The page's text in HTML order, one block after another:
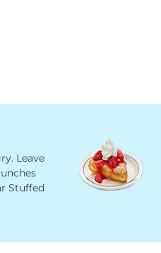
Leave
Stuffed